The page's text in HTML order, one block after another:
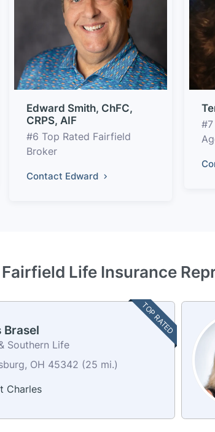
Edward Smith, ChFC,
CRPS, AIF
#6 Top Rated Fairfield
Broker
Contact Edward
Life Insurance
TOP RATED
Brasel
Southern Life
OH 45342 (25 mi.)
Charles